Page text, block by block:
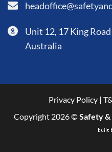
Unit 12, 17 King
Australia
Privacy Policy|
Copyright 2026 ©Safety